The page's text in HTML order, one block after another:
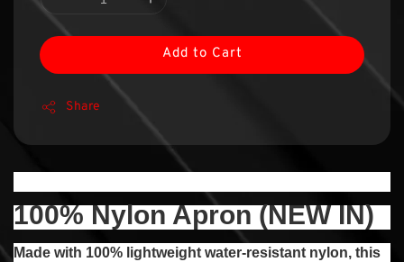
Add to Cart
Share
100% Nylon Apron (NEW IN)
Made with 100% lightweight water-resistant nylon, this